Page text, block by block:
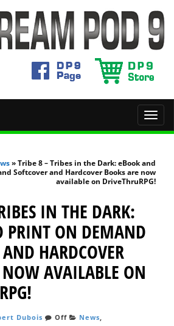
» Tribe 8 – Tribes in the Dark: eBook and
Softcover and Hardcover Books are now
available on DriveThruRPG!
IN THE DARK:
PRINT ON DEMAND
AND HARDCOVER
AVAILABLE ON
Dubois Off News,